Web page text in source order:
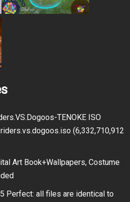
TENOKE ISO
(6,332,710,912
Art Book+Wallpapers, Costume
Perfect: all files are identical to